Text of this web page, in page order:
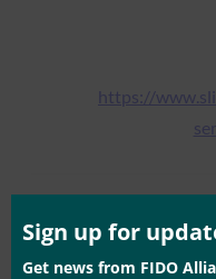
https://
Tags:
Tokyo Seminar
2017
Sign up for
Get news from FIDO